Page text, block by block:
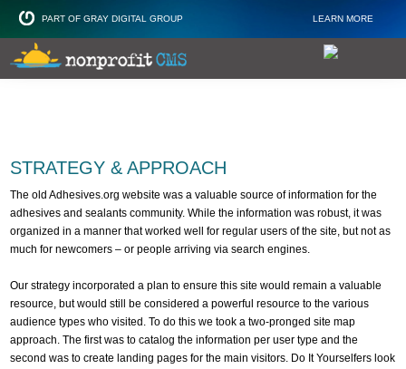
PART OF GRAY DIGITAL GROUP LEARN MORE
Non Profit
STRATEGY & APPROACH
The old Adhesives.org website was a valuable source of information for the
adhesives and sealants community. While the information was robust, it was
organized in a manner that worked well for regular users of the site, but not as
much for newcomers – or people arriving via search engines.
Our strategy incorporated a plan to ensure this site would remain a valuable
resource, but would still be considered a powerful resource to the various
audience types who visited. To do this we took a two-pronged site map
approach. The first was to catalog the information per user type and the
second was to create landing pages for the main visitors. Do It Yourselfers look